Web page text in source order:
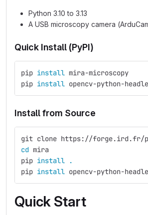
Python 3.10 to 3.13
A USB microscopy camera
Quick Install (PyPI)
pip install mira-microscopy
pip install opencv-python-
Install from Source
git clone https://forge.ird.fr/
cd mira
pip install
.
pip install opencv-python-
Quick Start